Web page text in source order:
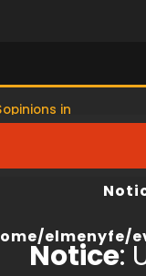
in
modules/product/
elmenyfe/
Notice: